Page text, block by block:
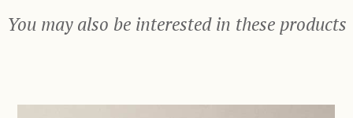
You may also be interested in these products